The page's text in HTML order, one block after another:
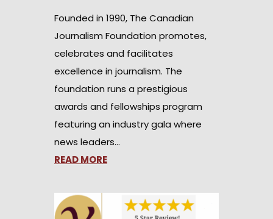
Founded in 1990, The Canadian
Journalism Foundation promotes,
celebrates and facilitates
excellence in journalism. The
foundation runs a prestigious
awards and fellowships program
featuring an industry gala where
news leaders…
READ MORE